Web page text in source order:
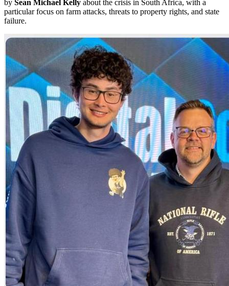
by Sean Michael Kelly about the crisis in South Africa, with a
particular focus on farm attacks, threats to property rights, and state
failure.